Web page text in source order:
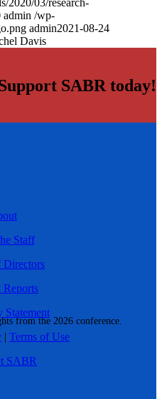
from the 2026 conference.
2020/03/research-
admin /wp-
admin2021-08-24
Davis
SABR today!
Staff
Directors
Reports
Statement
| Terms of Use
SABR